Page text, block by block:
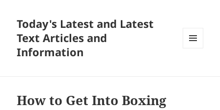
Today's Latest and Latest
Text Articles and
Information
How to Get Into Boxing